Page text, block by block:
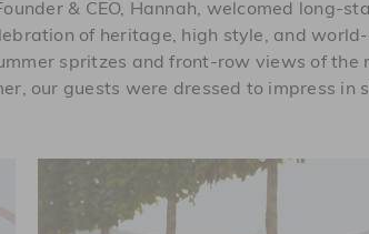
& CEO, Hannah, welcomed long-
of heritage, high style, and
spritzes and front-row views of the
our guests were dressed to impress in